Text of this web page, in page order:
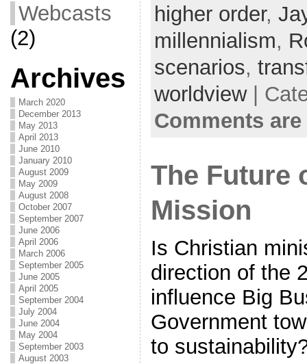
Webcasts
(2)
Archives
March 2020
December 2013
May 2013
April 2013
June 2010
January 2010
August 2009
May 2009
August 2008
October 2007
September 2007
June 2006
April 2006
March 2006
September 2005
June 2005
April 2005
September 2004
July 2004
June 2004
May 2004
September 2003
August 2003
higher order,
millennialism,
scenarios,
worldview|
Comments
The Future
Mission
Is Christian
direction of the
influence Big
Government
to